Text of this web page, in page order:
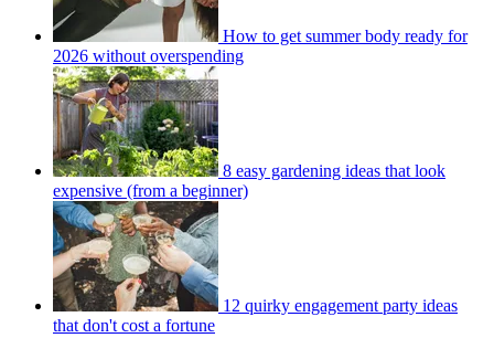
How to get summer body ready for
2026 without overspending
8 easy gardening ideas that look
expensive (from a beginner)
12 quirky engagement party ideas
that don't cost a fortune